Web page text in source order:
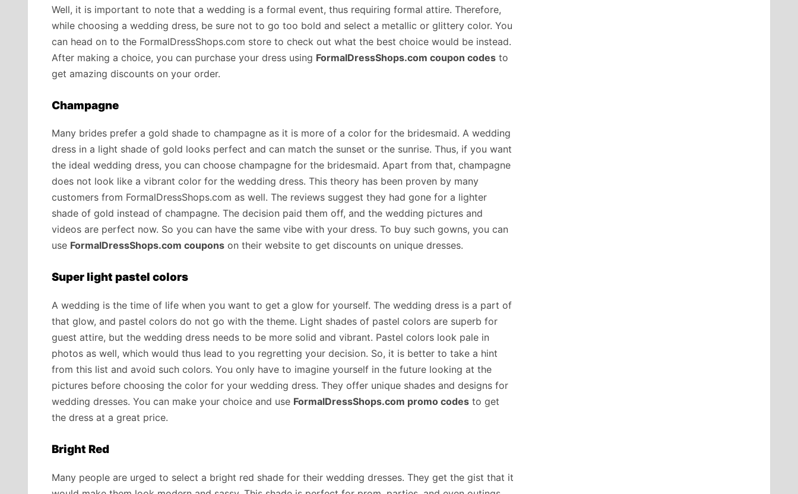
Well, it is important to note that a wedding is a formal event, thus requiring formal attire. Therefore,
while choosing a wedding dress, be sure not to go too bold and select a metallic or glittery color. You
can head on to the FormalDressShops.com store to check out what the best choice would be instead.
After making a choice, you can purchase your dress using FormalDressShops.com coupon codes to
get amazing discounts on your order.
Champagne
Many brides prefer a gold shade to champagne as it is more of a color for the bridesmaid. A wedding
dress in a light shade of gold looks perfect and can match the sunset or the sunrise. Thus, if you want
the ideal wedding dress, you can choose champagne for the bridesmaid. Apart from that, champagne
does not look like a vibrant color for the wedding dress. This theory has been proven by many
customers from FormalDressShops.com as well. The reviews suggest they had gone for a lighter
shade of gold instead of champagne. The decision paid them off, and the wedding pictures and
videos are perfect now. So you can have the same vibe with your dress. To buy such gowns, you can
use FormalDressShops.com coupons on their website to get discounts on unique dresses.
Super light pastel colors
A wedding is the time of life when you want to get a glow for yourself. The wedding dress is a part of
that glow, and pastel colors do not go with the theme. Light shades of pastel colors are superb for
guest attire, but the wedding dress needs to be more solid and vibrant. Pastel colors look pale in
photos as well, which would thus lead to you regretting your decision. So, it is better to take a hint
from this list and avoid such colors. You only have to imagine yourself in the future looking at the
pictures before choosing the color for your wedding dress. They offer unique shades and designs for
wedding dresses. You can make your choice and use FormalDressShops.com promo codes to get
the dress at a great price.
Bright Red
Many people are urged to select a bright red shade for their wedding dresses. They get the gist that it